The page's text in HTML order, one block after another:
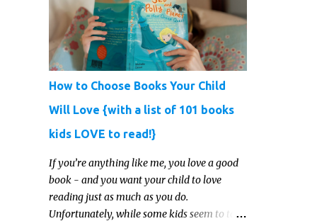
science and nature study in a hands-on,
engaging and fun way this summer.
How to Choose Books Your Child
Will Love {with a list of 101 books
kids LOVE to read!}
If you’re anything like me, you love a good
book - and you want your child to love
reading just as much as you do.
Unfortunately, while some kids seem to take